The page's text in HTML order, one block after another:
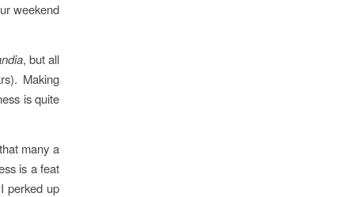
weekend
, but all
Making
is quite
many a
is a feat
perked up